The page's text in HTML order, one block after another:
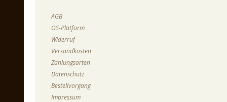
AGB
OS-Platform
Widerruf
Versandkosten
Zahlungsarten
Datenschutz
Bestellvorgang
Impressum